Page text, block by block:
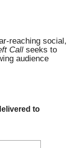
reaching social,
Call seeks to
audience
to